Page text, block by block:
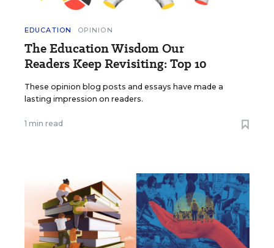
EDUCATION OPINION
The Education Wisdom Our
Readers Keep Revisiting: Top 10
These opinion blog posts and essays have made a
lasting impression on readers.
1 min read